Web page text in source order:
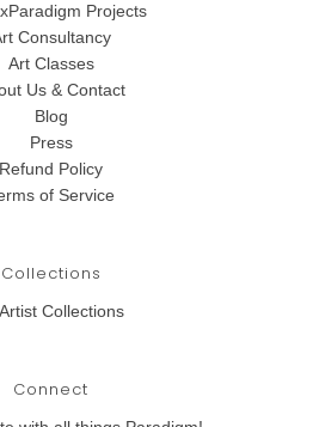
Projects
Consultancy
Art Classes
Us & Contact
Blog
Press
Refund Policy
of Service
Collections
Collections
Connect